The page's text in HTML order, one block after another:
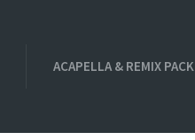
ACAPELLA & REMIX PACK